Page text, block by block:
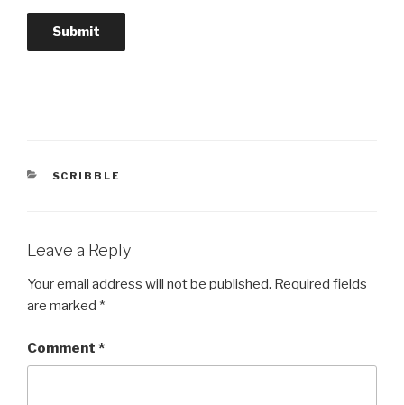
CATEGORIES
SCRIBBLE
Leave a Reply
Your email address will not be published. Required fields
are marked *
Comment *